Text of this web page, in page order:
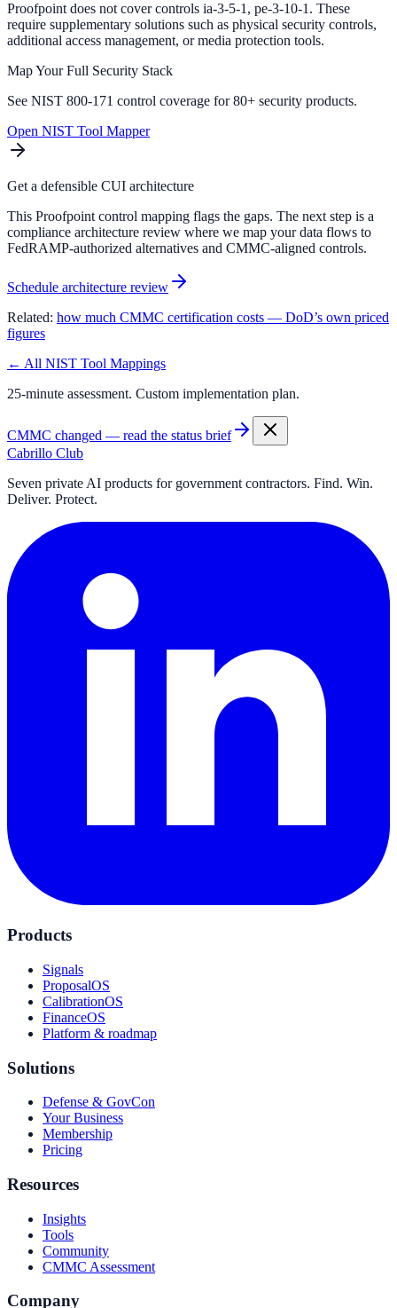
Proofpoint does not cover controls ia-3-5-1, pe-3-10-1. These
require supplementary solutions such as physical security controls,
additional access management, or media protection tools.
Map Your Full Security Stack
See NIST 800-171 control coverage for 80+ security products.
Open NIST Tool Mapper
Get a defensible CUI architecture
This Proofpoint control mapping flags the gaps. The next step is a
compliance architecture review where we map your data flows to
FedRAMP-authorized alternatives and CMMC-aligned controls.
Schedule architecture review
Related: how much CMMC certification costs — DoD’s own priced
figures
← All NIST Tool Mappings
25-minute assessment. Custom implementation plan.
CMMC changed — read the status brief
Cabrillo Club
Seven private AI products for government contractors. Find. Win.
Deliver. Protect.
Products
Signals
ProposalOS
CalibrationOS
FinanceOS
Platform & roadmap
Solutions
Defense & GovCon
Your Business
Membership
Pricing
Resources
Insights
Tools
Community
CMMC Assessment
Company